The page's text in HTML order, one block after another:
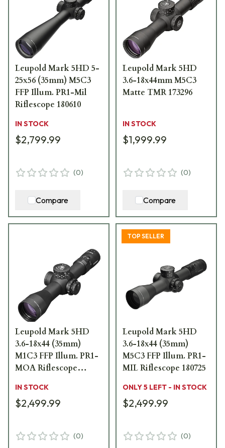
Leupold Mark 5HD 5-
25x56 (35mm) M5C3
FFP Illum. PR1-Mil
Riflescope 180610
IN STOCK
$2,799.99
(0)
Compare
Leupold Mark 5HD
3.6-18x44mm M5C3
Matte TMR 173296
IN STOCK
$1,999.99
(0)
Compare
Leupold Mark 5HD
3.6-18x44 (35mm)
M1C3 FFP Illum. PR1-
MOA Riflescope
IN STOCK
$2,499.99
(0)
TOP SELLER
Leupold Mark 5HD
3.6-18x44 (35mm)
M5C3 FFP Illum. PR1-
MIL Riflescope 180725
ONLY 5 LEFT - IN STOCK
$2,499.99
(0)